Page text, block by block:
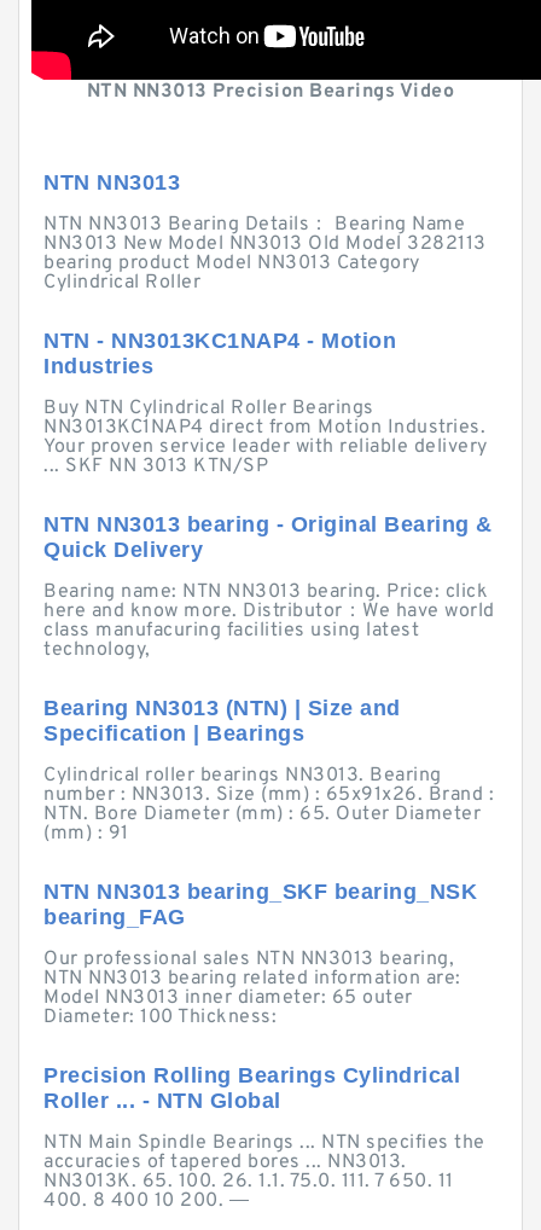
NTN NN3013 Precision Bearings Video
NTN NN3013
NTN NN3013 Bearing Details： Bearing Name
NN3013 New Model NN3013 Old Model 3282113
bearing product Model NN3013 Category
Cylindrical Roller
NTN - NN3013KC1NAP4 - Motion
Industries
Buy NTN Cylindrical Roller Bearings
NN3013KC1NAP4 direct from Motion Industries.
Your proven service leader with reliable delivery
... SKF NN 3013 KTN/SP
NTN NN3013 bearing - Original Bearing &
Quick Delivery
Bearing name: NTN NN3013 bearing. Price: click
here and know more. Distributor：We have world
class manufacuring facilities using latest
technology,
Bearing NN3013 (NTN) | Size and
Specification | Bearings
Cylindrical roller bearings NN3013. Bearing
number : NN3013. Size (mm) : 65x91x26. Brand :
NTN. Bore Diameter (mm) : 65. Outer Diameter
(mm) : 91
NTN NN3013 bearing_SKF bearing_NSK
bearing_FAG
Our professional sales NTN NN3013 bearing,
NTN NN3013 bearing related information are:
Model NN3013 inner diameter: 65 outer
Diameter: 100 Thickness:
Precision Rolling Bearings Cylindrical
Roller ... - NTN Global
NTN Main Spindle Bearings ... NTN specifies the
accuracies of tapered bores ... NN3013.
NN3013K. 65. 100. 26. 1.1. 75.0. 111. 7 650. 11
400. 8 400 10 200. ―